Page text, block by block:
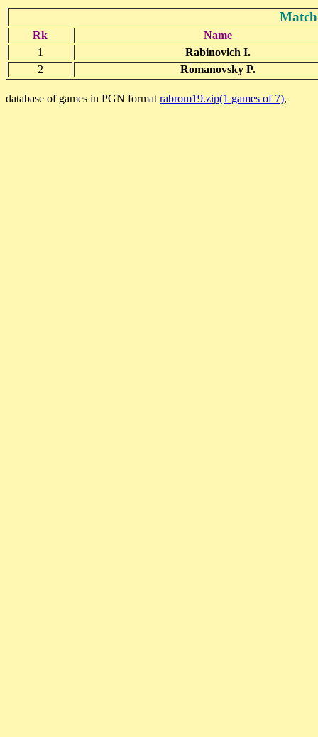
Rk
Name
1
Rabinovich I.
2
Romanovsky P.
database of games in PGN format rabrom19.zip(1 games of 7),